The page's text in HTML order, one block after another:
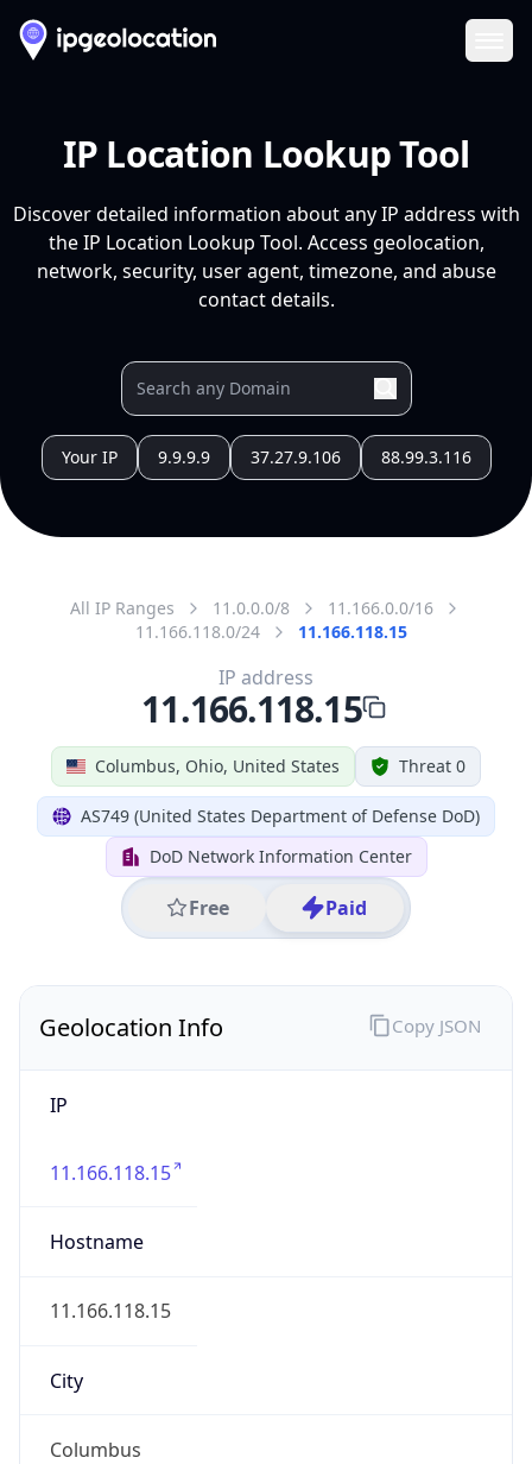
IP Location Lookup Tool
Discover detailed information about any IP address with
the IP Location Lookup Tool. Access geolocation,
network, security, user agent, timezone, and abuse
contact details.
Your IP 9.9.9.9 37.27.9.106 88.99.3.116
All IP Ranges 11.0.0.0/8
11.166.0.0/16
11.166.118.0/24
11.166.118.15
Columbus, Ohio, United States Threat 0
AS749 (United States Department of Defense DoD)
DoD Network Information Center
Free Paid
IP address
11.166.118.15
Geolocation Info
IP
11.166.118.15
Hostname
11.166.118.15
City
Columbus
Copy JSON